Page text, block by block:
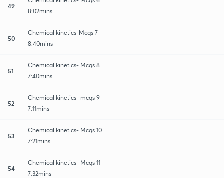
49
8:02mins
50
Chemical kinetics-Mcqs 7
8:40mins
51
Chemical kinetics- Mcqs 8
7:40mins
52
Chemical kinetics- mcqs 9
7:11mins
53
Chemical kinetics- Mcqs 10
7:21mins
54
Chemical kinetics- Mcqs 11
7:32mins